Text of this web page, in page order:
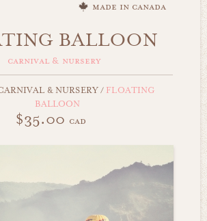
made in canada
BALLOON
carnival & nursery
& NURSERY/ FLOATING
BALLOON
$35.00 cad